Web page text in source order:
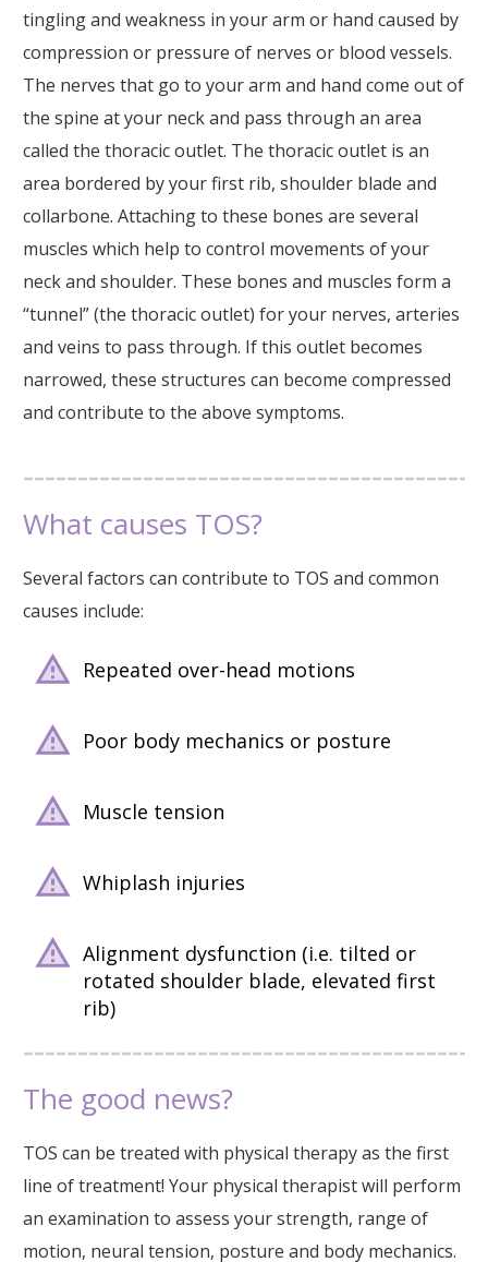
tingling and weakness in your arm or hand caused by
compression or pressure of nerves or blood vessels.
The nerves that go to your arm and hand come out of
the spine at your neck and pass through an area
called the thoracic outlet. The thoracic outlet is an
area bordered by your first rib, shoulder blade and
collarbone. Attaching to these bones are several
muscles which help to control movements of your
neck and shoulder. These bones and muscles form a
“tunnel” (the thoracic outlet) for your nerves, arteries
and veins to pass through. If this outlet becomes
narrowed, these structures can become compressed
and contribute to the above symptoms.
What causes TOS?
Several factors can contribute to TOS and common
causes include:
Repeated over-head motions
Poor body mechanics or posture
Muscle tension
Whiplash injuries
Alignment dysfunction (i.e. tilted or
rotated shoulder blade, elevated first
rib)
The good news?
TOS can be treated with physical therapy as the first
line of treatment! Your physical therapist will perform
an examination to assess your strength, range of
motion, neural tension, posture and body mechanics.